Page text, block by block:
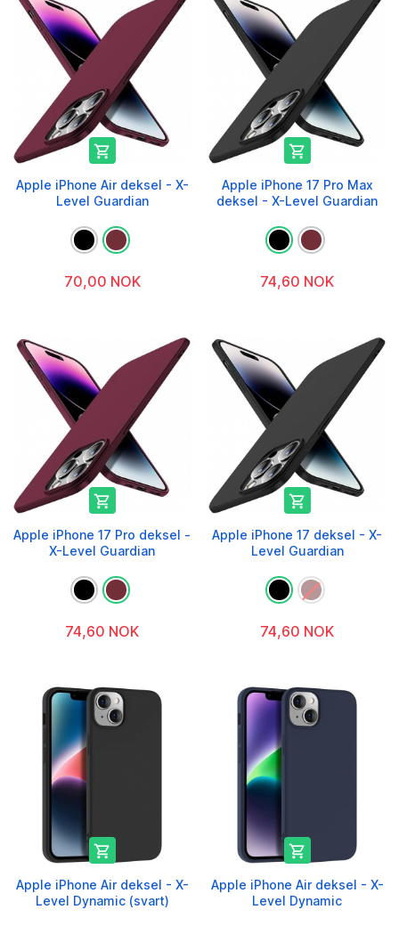

Apple iPhone Air deksel - X-
Level Guardian
70,00 NOK

Apple iPhone 17 Pro Max
deksel - X-Level Guardian
74,60 NOK

Apple iPhone 17 Pro deksel -
X-Level Guardian
74,60 NOK

Apple iPhone 17 deksel - X-
Level Guardian
74,60 NOK

Apple iPhone Air deksel - X-
Level Dynamic (svart)

Apple iPhone Air deksel - X-
Level Dynamic